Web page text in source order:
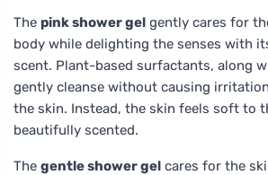
The pink shower gel gently cares for
body while delighting the senses with
scent. Plant-based surfactants, along
gently cleanse without causing
the skin. Instead, the skin feels soft to
beautifully scented.
The gentle shower gel cares for the